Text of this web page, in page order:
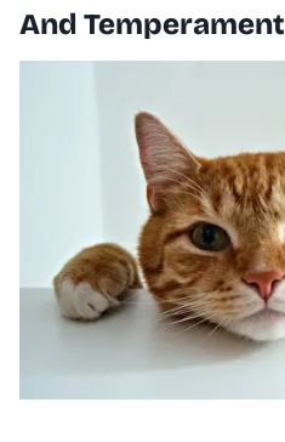
And Temperament